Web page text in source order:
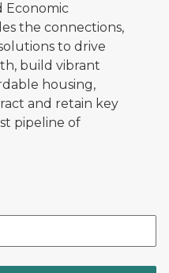
Economic
the connections,
to drive
build vibrant
housing,
and retain key
pipeline of